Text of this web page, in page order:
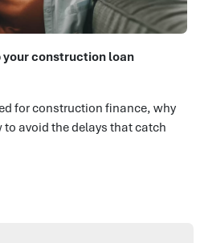
your construction loan
for construction finance, why
avoid the delays that catch